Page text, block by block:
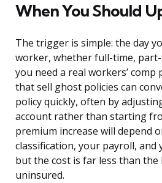
When You Should
The trigger is simple: the day
worker, whether full-time,
you need a real workers’
that sell ghost policies can
policy quickly, often by
account rather than starting
premium increase will depend
classification, your payroll, and
but the cost is far less than
uninsured.